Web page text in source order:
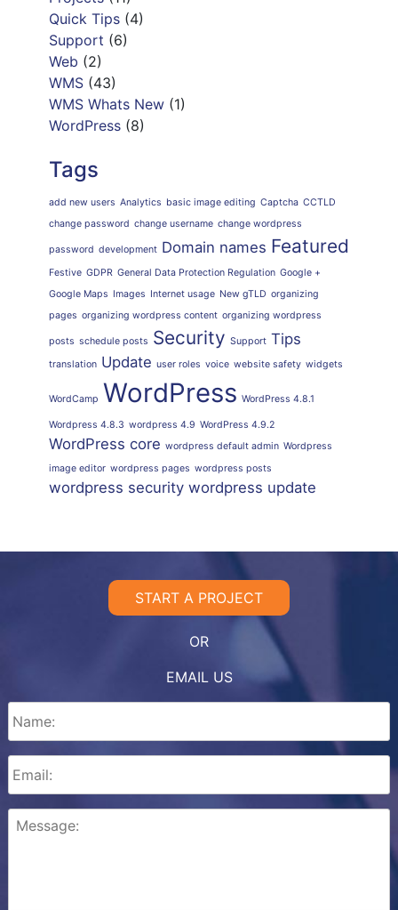
Quick Tips(4)
Support (6)
Web (2)
WMS(43)
WMS Whats New(1)
WordPress(8)
Tags
add new users Analytics basic image editing Captcha CCTLD
change password change username change wordpress
password development Domain names Featured
Festive GDPR General Data Protection Regulation Google +
Google Maps Images Internet usage New gTLD organizing
pages organizing wordpress content organizing wordpress
posts schedule posts Security Support Tips
translation Update user roles voice website safety widgets
WordCamp WordPress WordPress 4.8.1
Wordpress 4.8.3 wordpress 4.9 WordPress 4.9.2
WordPress core wordpress default admin Wordpress
image editor wordpress pages wordpress posts
wordpress security wordpress update
START A PROJECT
OR
EMAIL US